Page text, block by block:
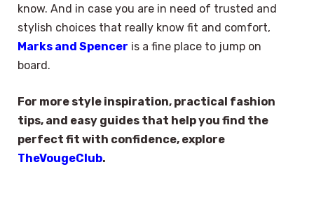
know. And in case you are in need of trusted and
stylish choices that really know fit and comfort,
Marks and Spencer is a fine place to jump on
board.
For more style inspiration, practical fashion
tips, and easy guides that help you find the
perfect fit with confidence, explore
TheVougeClub.